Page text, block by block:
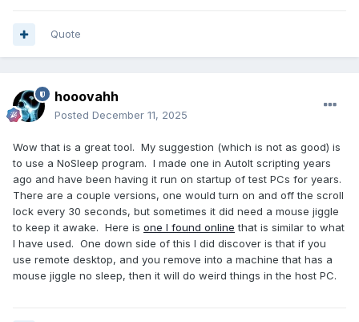
Quote
hooovahh
Posted December 11, 2025
Wow that is a great tool. My suggestion (which is not as good) is
to use a NoSleep program. I made one in AutoIt scripting years
ago and have been having it run on startup of test PCs for years.
There are a couple versions, one would turn on and off the scroll
lock every 30 seconds, but sometimes it did need a mouse jiggle
to keep it awake. Here is one I found online that is similar to what
I have used. One down side of this I did discover is that if you
use remote desktop, and you remove into a machine that has a
mouse jiggle no sleep, then it will do weird things in the host PC.